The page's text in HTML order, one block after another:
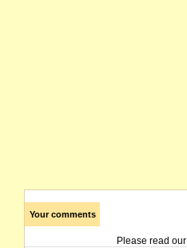
Your comments
Please read our